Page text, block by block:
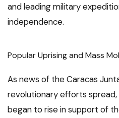
and leading military
independence.
Popular Uprising and Mass
As news of the Caracas
revolutionary efforts
began to rise in support of